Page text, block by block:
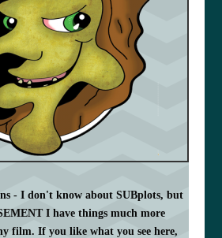
- I don't know about SUBplots, but
I have things much more
film. If you like what you see here,